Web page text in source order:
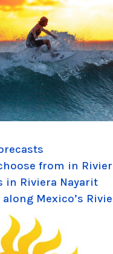
from in
in Riviera Nayarit
Mexico’s